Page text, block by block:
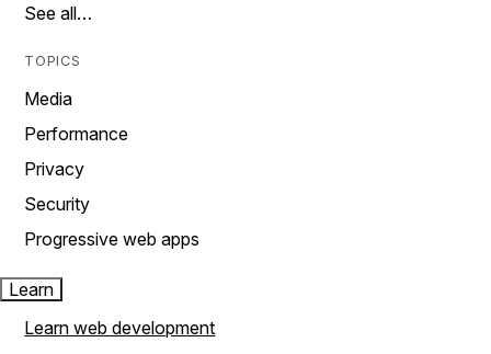
See all…
TOPICS
Media
Performance
Privacy
Security
Progressive web apps
Learn
Learn web development